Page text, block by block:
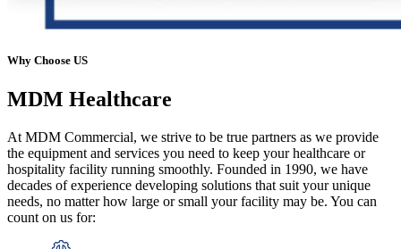
Why Choose US
MDM Healthcare
At MDM Commercial, we strive to be true partners as we provide
the equipment and services you need to keep your healthcare or
hospitality facility running smoothly. Founded in 1990, we have
decades of experience developing solutions that suit your unique
needs, no matter how large or small your facility may be. You can
count on us for: